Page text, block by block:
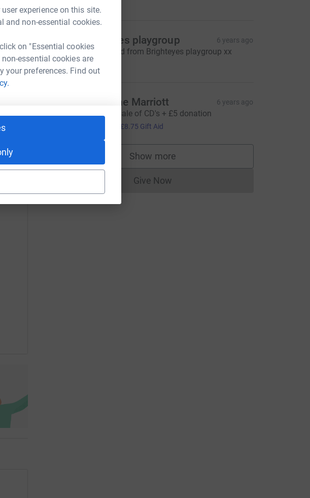
experience on this site.
and non-essential cookies.
on "Essential cookies
essential cookies are
your preferences. Find out
3
B Bright eyes playgroup 6 years ago
Money raised from Brighteyes playgroup xx
£10.00
Jacqueline Marriott 6 years ago
£30 for the sale of CD's + £5 donation
£8.75 Gift Aid
Show more
supporters
Give NowDonations cannot currently be made